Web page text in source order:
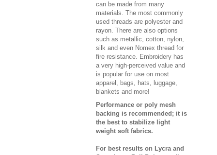
can be made from many
materials. The most commonly
used threads are polyester and
rayon. There are also options
such as metallic, cotton, nylon,
silk and even Nomex thread for
fire resistance. Embroidery has
a very high-perceived value and
is popular for use on most
apparel, bags, hats, luggage,
blankets and more!
Performance or poly mesh
backing is recommended; it is
the best to stabilize light
weight soft fabrics.
For best results on Lycra and